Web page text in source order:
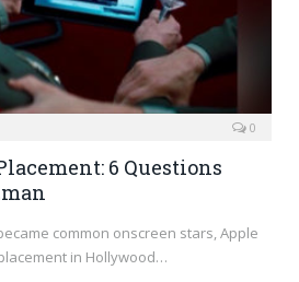
0
6 Questions
common onscreen stars, Apple
in Hollywood…